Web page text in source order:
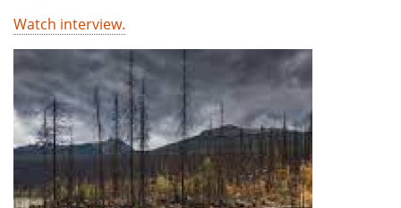
Watch interview.